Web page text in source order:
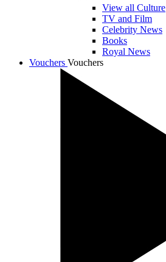
View all Culture
TV and Film
Celebrity News
Books
Royal News
Vouchers Vouchers